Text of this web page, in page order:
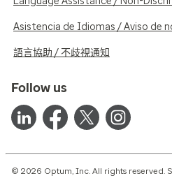
Asistencia de Idiomas / Aviso de
語言協助 / 不歧視通知
Follow us
© 2026 Optum, Inc. All rights reserved.